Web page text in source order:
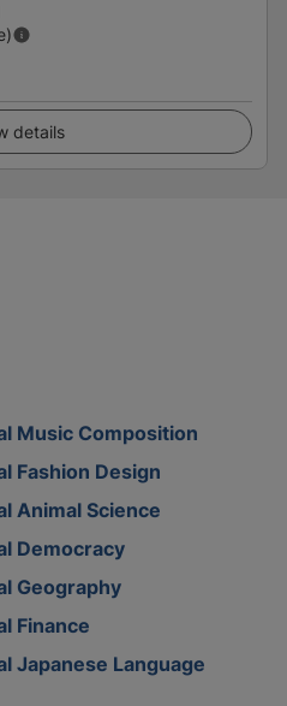
details
Music Composition
Fashion Design
Animal Science
Democracy
Geography
Finance
Japanese Language